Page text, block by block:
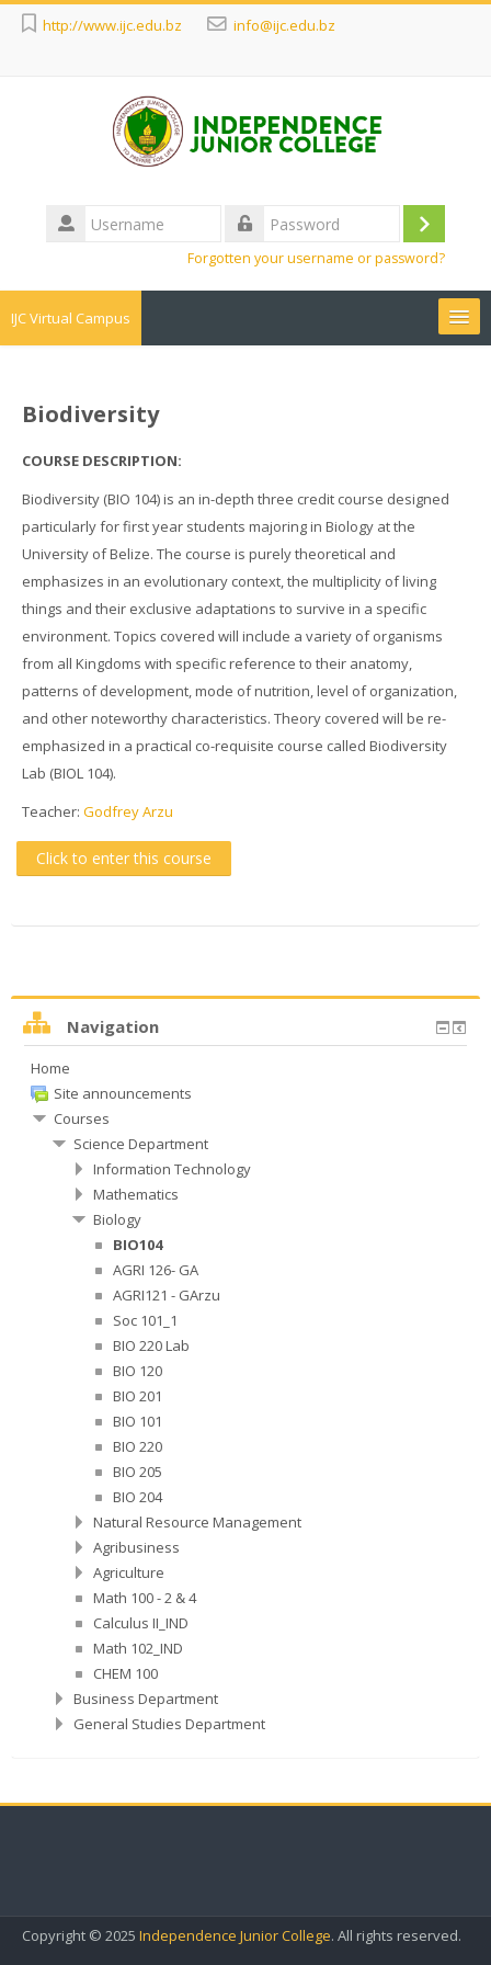
http://www.ijc.edu.bz info@ijc.edu.bz
Username
Log
Forgotten your username or password?
IJC Virtual Campus
Biodiversity
COURSE DESCRIPTION:
Biodiversity (BIO 104) is an in-depth three credit course designed
particularly for first year students majoring in Biology at the
University of Belize. The course is purely theoretical and
emphasizes in an evolutionary context, the multiplicity of living
things and their exclusive adaptations to survive in a specific
environment. Topics covered will include a variety of organisms
from all Kingdoms with specific reference to their anatomy,
patterns of development, mode of nutrition, level of organization,
and other noteworthy characteristics. Theory covered will be re-
emphasized in a practical co-requisite course called Biodiversity
Lab (BIOL 104).
Teacher: Godfrey Arzu
Click to enter this course
Navigation
Home
Site announcements
Courses
Science Department
Information Technology
Mathematics
Biology
BIO104
AGRI 126- GA
AGRI121 - GArzu
Soc 101_1
BIO 220 Lab
BIO 120
BIO 201
BIO 101
BIO 220
BIO 205
BIO 204
Natural Resource Management
Agribusiness
Agriculture
Math 100 - 2 & 4
Calculus II_IND
Math 102_IND
CHEM 100
Business Department
General Studies Department
Copyright © 2025 Independence Junior College. All rights reserved.